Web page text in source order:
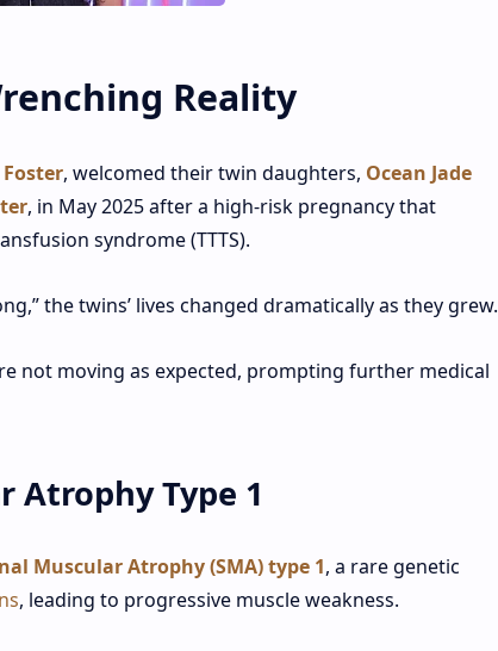
Reality
, welcomed their twin daughters, Ocean Jade
, in May 2025 after a high-risk pregnancy that
syndrome (TTTS).
the twins’ lives changed dramatically as they grew.
not moving as expected, prompting further medical
Atrophy Type 1
Muscular Atrophy (SMA) type 1, a rare genetic
, leading to progressive muscle weakness.